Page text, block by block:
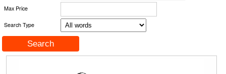
Max Price
Search Type